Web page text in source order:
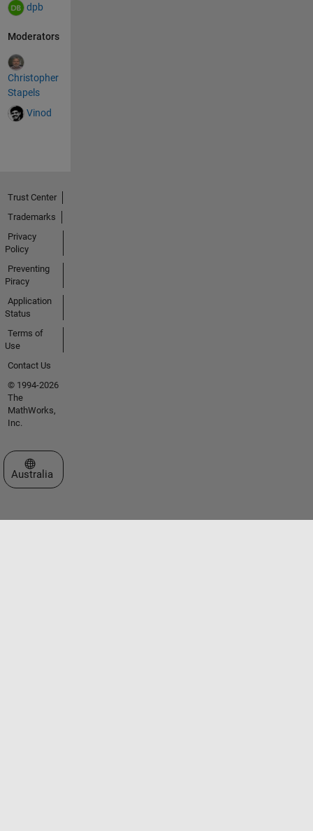
dpb
Moderators
Christopher
Stapels
Vinod
Trust Center
Trademarks
Privacy
Policy
Preventing
Piracy
Application
Status
Terms of
Use
Contact Us
© 1994-2026
The
MathWorks,
Inc.
Select a Web Site
Australia